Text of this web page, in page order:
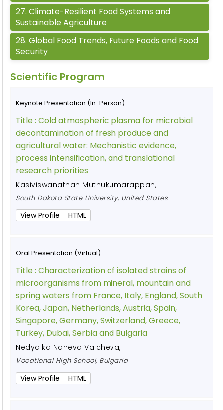
27. Climate-Resilient Food Systems and
Sustainable Agriculture
28. Global Food Trends, Future Foods and Food
Security
Scientific Program
Keynote Presentation (In-Person)
Title : Cold atmospheric plasma for microbial
decontamination of fresh produce and
agricultural water: Mechanistic evidence,
process intensification, and translational
research priorities
Kasiviswanathan Muthukumarappan,
South Dakota State University, United States
View Profile HTML
Oral Presentation (Virtual)
Title : Characterization of isolated strains of
microorganisms from mineral, mountain and
spring waters from France, Italy, England, South
Korea, Japan, Netherlands, Austria, Spain,
Singapore, Germany, Switzerland, Greece,
Turkey, Dubai, Serbia and Bulgaria
Nedyalka Naneva Valcheva,
Vocational High School, Bulgaria
View Profile HTML